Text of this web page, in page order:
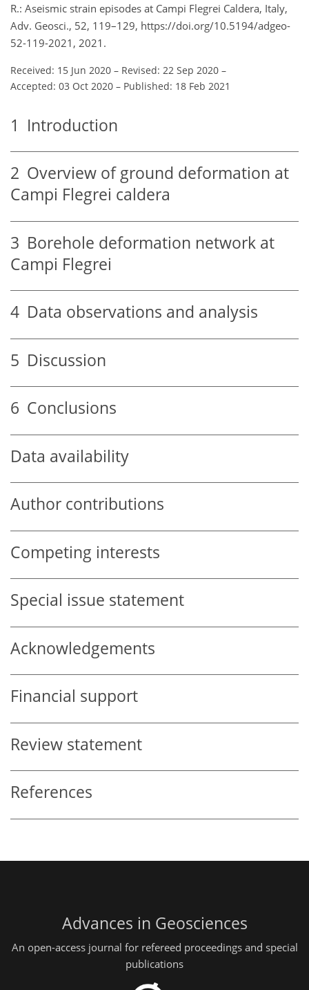
R.: Aseismic strain episodes at Campi Flegrei Caldera, Italy,
Adv. Geosci., 52, 119–129, https://doi.org/10.5194/adgeo-
52-119-2021, 2021.
Received: 15 Jun 2020 – Revised: 22 Sep 2020 –
Accepted: 03 Oct 2020 – Published: 18 Feb 2021
1 Introduction
2 Overview of ground deformation at
Campi Flegrei caldera
3 Borehole deformation network at
Campi Flegrei
4 Data observations and analysis
5 Discussion
6 Conclusions
Data availability
Author contributions
Competing interests
Special issue statement
Acknowledgements
Financial support
Review statement
References
Advances in Geosciences
An open-access journal for refereed proceedings and special
publications